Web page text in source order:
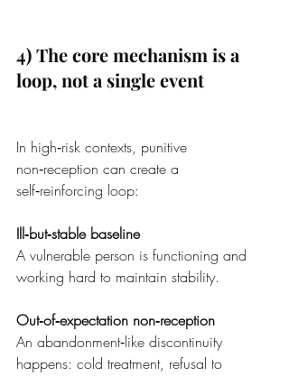
4) The core mechanism is a
loop, not a single event
In high‑risk contexts, punitive
non‑reception can create a
self‑reinforcing loop:
Ill‑but‑stable baseline
A vulnerable person is functioning and
working hard to maintain stability.
Out‑of‑expectation non‑reception
An abandonment‑like discontinuity
happens: cold treatment, refusal to